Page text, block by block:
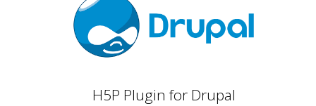
H5P Plugin for Drupal